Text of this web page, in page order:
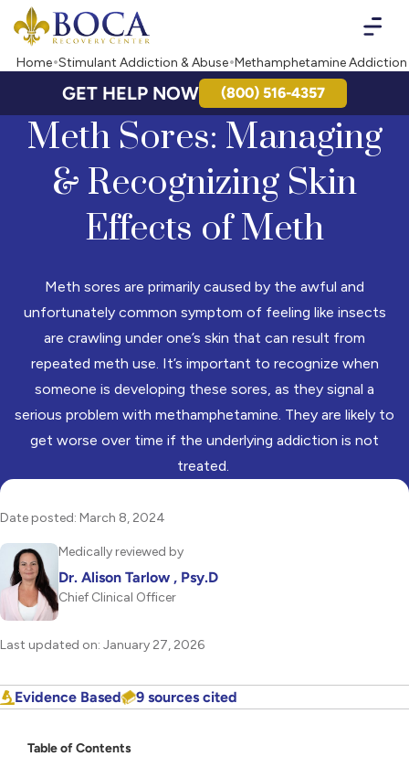
Boca Recovery Center - Your Path to Recovery
Home Stimulant Addiction & Abuse Methamphetamine Addiction
GET HELP NOW (800) 516-4357
Meth Sores: Managing
& Recognizing Skin
Effects of Meth
Meth sores are primarily caused by the awful and
unfortunately common symptom of feeling like insects
are crawling under one’s skin that can result from
repeated meth use. It’s important to recognize when
someone is developing these sores, as they signal a
serious problem with methamphetamine. They are likely to
get worse over time if the underlying addiction is not
treated.
Table of Contents
Date posted: March 8, 2024
Medically reviewed by
Dr. Alison Tarlow , Psy.D
Chief Clinical Officer
Last updated on: January 27, 2026
Evidence Based 9 sources cited